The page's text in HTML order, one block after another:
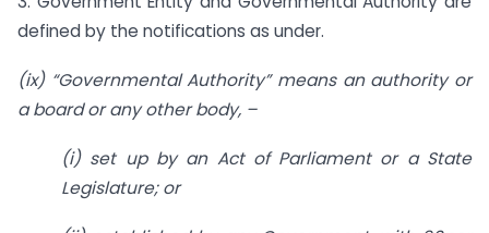
defined by the notifications as under.
(ix) “Governmental Authority” means an authority or
a board or any other body, –
(i) set up by an Act of Parliament or a State
Legislature; or